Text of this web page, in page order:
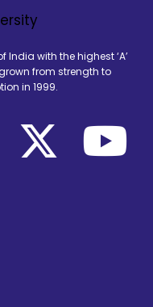
India with the highest ‘A’
from strength to
in 1999.